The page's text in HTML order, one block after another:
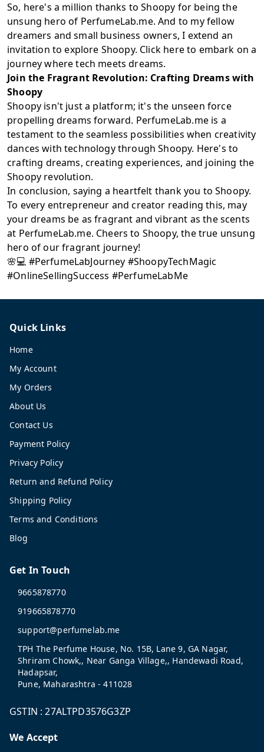
So, here's a million thanks to Shoopy for being the
unsung hero of PerfumeLab.me. And to my fellow
dreamers and small business owners, I extend an
invitation to explore Shoopy. Click hereto embark on a
journey where tech meets dreams.
Join the Fragrant Revolution: Crafting Dreams with
Shoopy
Shoopy isn't just a platform; it's the unseen force
propelling dreams forward. PerfumeLab.me is a
testament to the seamless possibilities when creativity
dances with technology through Shoopy. Here's to
crafting dreams, creating experiences, and joining the
Shoopy revolution.
In conclusion, saying a heartfelt thank you to Shoopy.
To every entrepreneur and creator reading this, may
your dreams be as fragrant and vibrant as the scents
at PerfumeLab.me. Cheers to Shoopy, the true unsung
hero of our fragrant journey!
🌸💻 #PerfumeLabJourney #ShoopyTechMagic
#OnlineSellingSuccess #PerfumeLabMe
Quick Links
Home
My Account
My Orders
About Us
Contact Us
Payment Policy
Privacy Policy
Return and Refund Policy
Shipping Policy
Terms and Conditions
Blog
Get In Touch
9665878770
919665878770
support@perfumelab.me
TPH The Perfume House, No. 15B, Lane 9, GA Nagar,
Shriram Chowk,, Near Ganga Village,, Handewadi Road,
Hadapsar,
Pune, Maharashtra -411028
GSTIN :27ALTPD3576G3ZP
We Accept